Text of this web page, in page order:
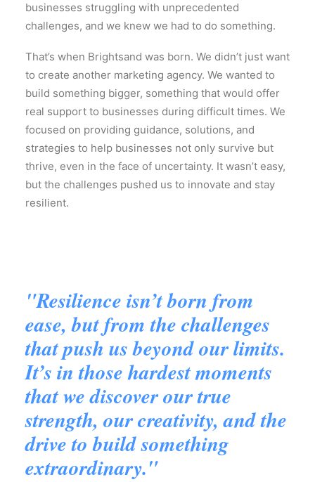
businesses struggling with unprecedented
challenges, and we knew we had to do something.
That’s when Brightsand was born. We didn’t just want
to create another marketing agency. We wanted to
build something bigger, something that would offer
real support to businesses during difficult times. We
focused on providing guidance, solutions, and
strategies to help businesses not only survive but
thrive, even in the face of uncertainty. It wasn’t easy,
but the challenges pushed us to innovate and stay
resilient.
"Resilience isn’t born from
ease, but from the challenges
that push us beyond our limits.
It’s in those hardest moments
that we discover our true
strength, our creativity, and the
drive to build something
extraordinary."